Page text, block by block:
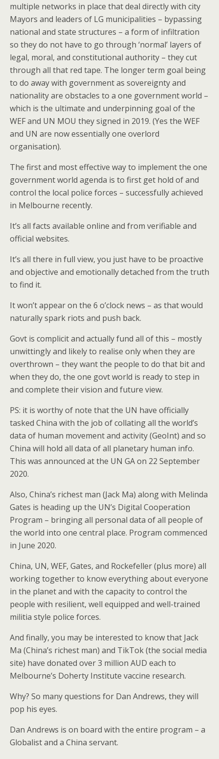
multiple networks in place that deal directly with city
Mayors and leaders of LG municipalities – bypassing
national and state structures – a form of infiltration
so they do not have to go through ‘normal’ layers of
legal, moral, and constitutional authority – they cut
through all that red tape. The longer term goal being
to do away with government as sovereignty and
nationality are obstacles to a one government world –
which is the ultimate and underpinning goal of the
WEF and UN MOU they signed in 2019. (Yes the WEF
and UN are now essentially one overlord
organisation).
The first and most effective way to implement the one
government world agenda is to first get hold of and
control the local police forces – successfully achieved
in Melbourne recently.
It’s all facts available online and from verifiable and
official websites.
It’s all there in full view, you just have to be proactive
and objective and emotionally detached from the truth
to find it.
It won’t appear on the 6 o’clock news – as that would
naturally spark riots and push back.
Govt is complicit and actually fund all of this – mostly
unwittingly and likely to realise only when they are
overthrown – they want the people to do that bit and
when they do, the one govt world is ready to step in
and complete their vision and future view.
PS: it is worthy of note that the UN have officially
tasked China with the job of collating all the world’s
data of human movement and activity (GeoInt) and so
China will hold all data of all planetary human info.
This was announced at the UN GA on 22 September
2020.
Also, China’s richest man (Jack Ma) along with Melinda
Gates is heading up the UN’s Digital Cooperation
Program – bringing all personal data of all people of
the world into one central place. Program commenced
in June 2020.
China, UN, WEF, Gates, and Rockefeller (plus more) all
working together to know everything about everyone
in the planet and with the capacity to control the
people with resilient, well equipped and well-trained
militia style police forces.
And finally, you may be interested to know that Jack
Ma (China’s richest man) and TikTok (the social media
site) have donated over 3 million AUD each to
Melbourne’s Doherty Institute vaccine research.
Why? So many questions for Dan Andrews, they will
pop his eyes.
Dan Andrews is on board with the entire program – a
Globalist and a China servant.